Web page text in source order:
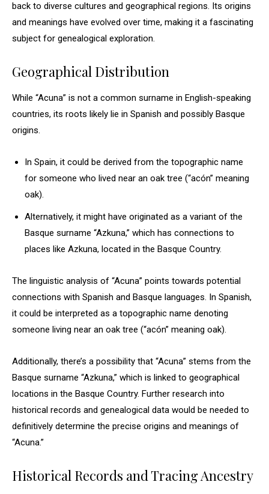
back to diverse cultures and geographical regions. Its origins
and meanings have evolved over time, making it a fascinating
subject for genealogical exploration.
Geographical Distribution
While “Acuna” is not a common surname in English-speaking
countries, its roots likely lie in Spanish and possibly Basque
origins.
In Spain, it could be derived from the topographic name
for someone who lived near an oak tree (“acón” meaning
oak).
Alternatively, it might have originated as a variant of the
Basque surname “Azkuna,” which has connections to
places like Azkuna, located in the Basque Country.
The linguistic analysis of “Acuna” points towards potential
connections with Spanish and Basque languages. In Spanish,
it could be interpreted as a topographic name denoting
someone living near an oak tree (“acón” meaning oak).
Additionally, there’s a possibility that “Acuna” stems from the
Basque surname “Azkuna,” which is linked to geographical
locations in the Basque Country. Further research into
historical records and genealogical data would be needed to
definitively determine the precise origins and meanings of
“Acuna.”
Historical Records and Tracing Ancestry